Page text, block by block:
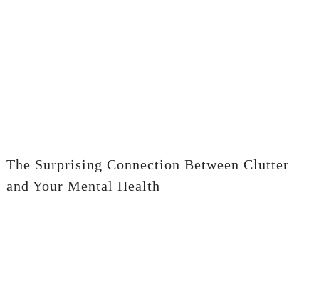
The Surprising Connection Between Clutter
and Your Mental Health